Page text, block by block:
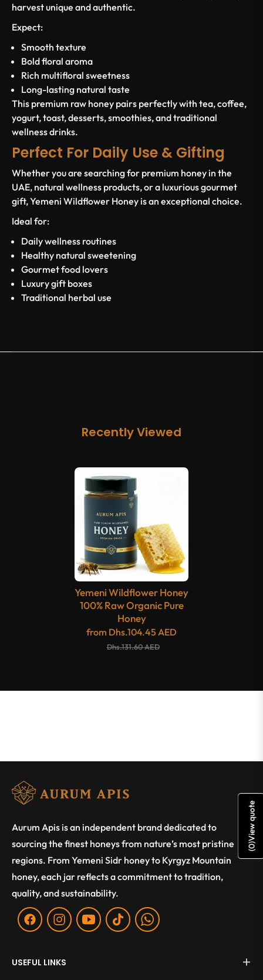
harvest unique and authentic.
Expect:
Smooth texture
Bold floral aroma
Rich multifloral sweetness
Long-lasting natural taste
This premium raw honey pairs perfectly with tea, coffee,
yogurt, toast, desserts, smoothies, and traditional
wellness drinks.
Perfect For Daily Use & Gifting
Whether you are searching for premium honey in the
UAE, natural wellness products, or a luxurious gourmet
gift, Yemeni Wildflower Honey is an exceptional choice.
Ideal for:
Daily wellness routines
Healthy natural sweetening
Gourmet food lovers
Luxury gift boxes
Traditional herbal use
Recently Viewed
Yemeni Wildflower Honey
100% Raw Organic Pure
Honey
from Dhs.104.45 AED
Dhs.131.60 AED
Aurum Apis is an independent brand dedicated to
sourcing the finest honeys from nature’s most pristine
regions. From Yemeni Sidr honey to Kyrgyz Mountain
honey, each jar reflects a commitment to tradition,
quality, and sustainability.
Fb Ins You Tiktok WA
USEFUL LINKS
(
0
)
View quote